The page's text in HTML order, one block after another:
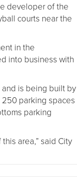
developer of the
courts near the
in the
into business with
is being built by
parking spaces
parking
area,” said City